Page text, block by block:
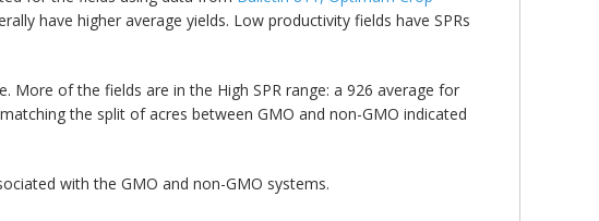
have higher average yields. Low productivity fields have SPRs
More of the fields are in the High SPR range: a 926 average for
the split of acres between GMO and non-GMO indicated
with the GMO and non-GMO systems.